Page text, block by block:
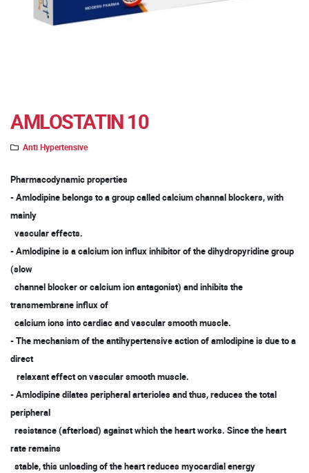
AMLOSTATIN 10
Anti Hypertensive
Pharmacodynamic properties
- Amlodipine belongs to a group called calcium channal blockers, with
mainly
vascular effects.
- Amlodipine is a calcium ion influx inhibitor of the dihydropyridine group
(slow
channel blocker or calcium ion antagonist) and inhibits the
transmembrane influx of
calcium ions into cardiac and vascular smooth muscle.
- The mechanism of the antihypertensive action of amlodipine is due to a
direct
relaxant effect on vascular smooth muscle.
- Amlodipine dilates peripheral arterioles and thus, reduces the total
peripheral
resistance (afterload) against which the heart works. Since the heart
rate remains
stable, this unloading of the heart reduces myocardial energy